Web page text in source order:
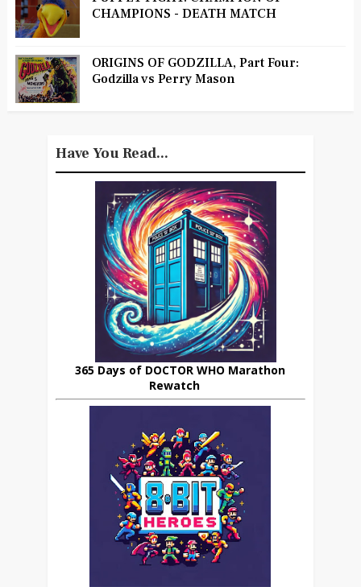
CHAMPIONS - DEATH MATCH
ORIGINS OF GODZILLA, Part Four:
Godzilla vs Perry Mason
Have You Read...
365 Days of DOCTOR WHO Marathon
Rewatch